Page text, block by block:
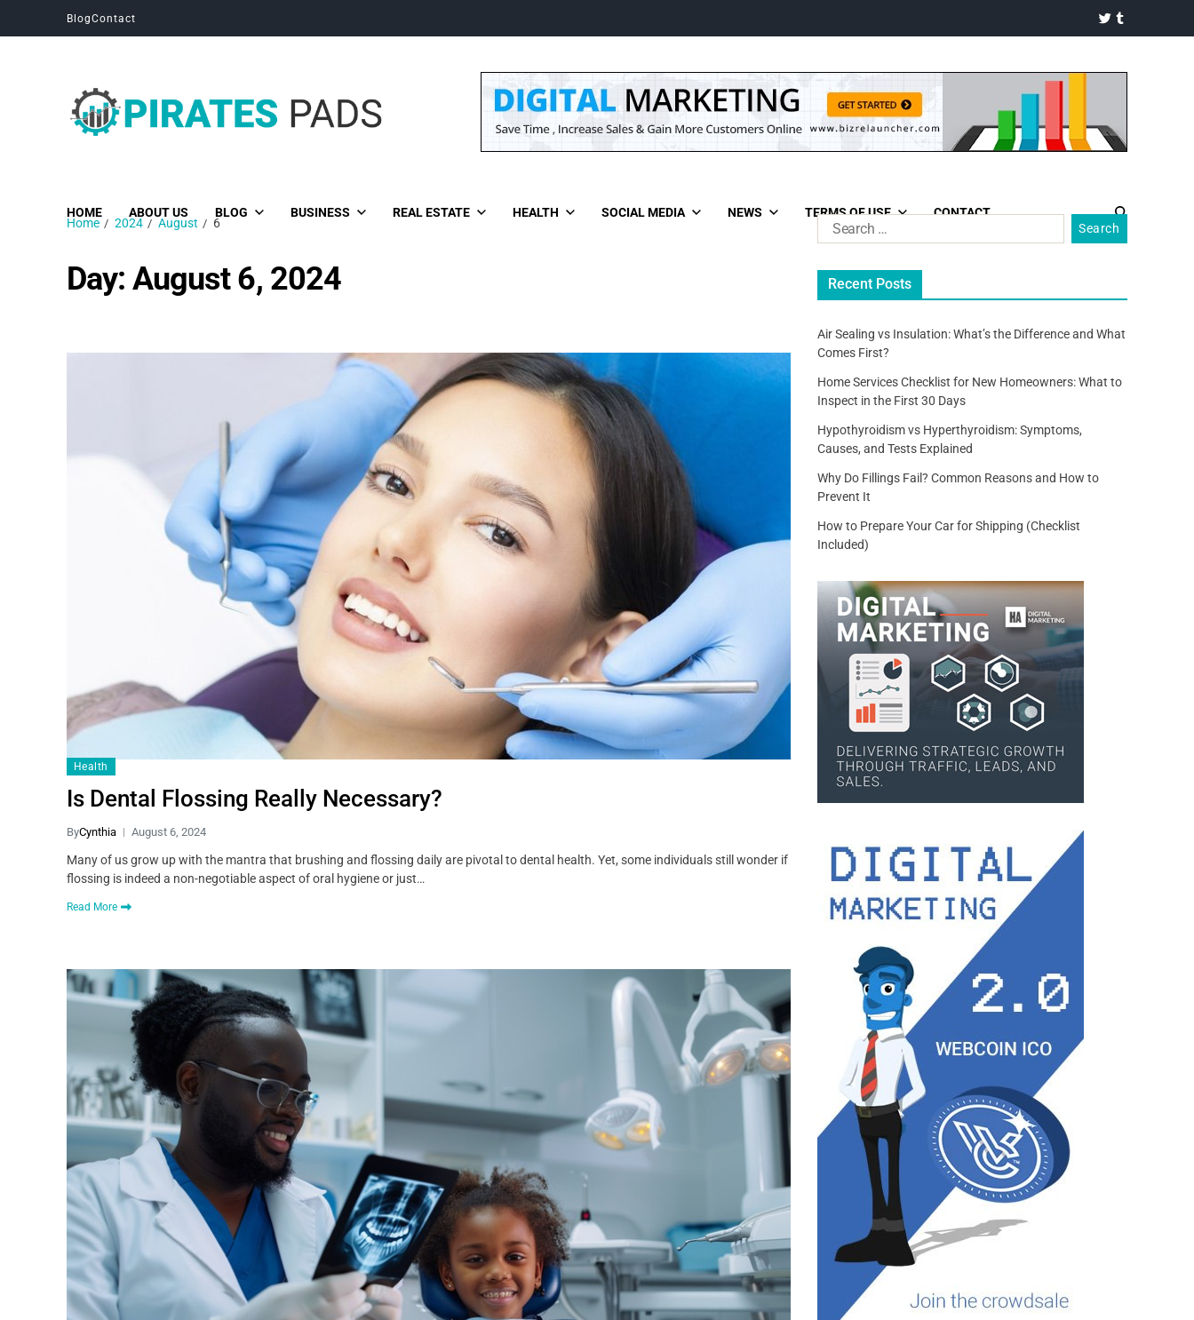
BlogContact
HOME ABOUT US BLOG BUSINESS REAL ESTATE HEALTH SOCIAL MEDIA NEWS TERMS OF USE CONTACT
Home 2024 August 6
Day:August 6, 2024
Health
Is Dental Flossing Really Necessary?
ByCynthia August 6, 2024
Many of us grow up with the mantra that brushing and flossing daily are pivotal to dental health. Yet, some individuals still wonder if
flossing is indeed a non-negotiable aspect of oral hygiene or just…
Read More
Recent Posts
Air Sealing vs Insulation: What’s the Difference and What
Comes First?
Home Services Checklist for New Homeowners: What to
Inspect in the First 30 Days
Hypothyroidism vs Hyperthyroidism: Symptoms,
Causes, and Tests Explained
Why Do Fillings Fail? Common Reasons and How to
Prevent It
How to Prepare Your Car for Shipping (Checklist
Included)